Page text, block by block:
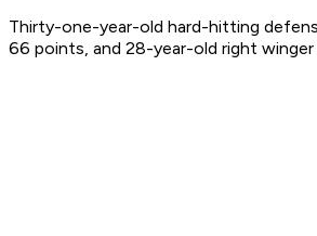
Thirty-one-year-old hard-hitting
66 points, and 28-year-old right